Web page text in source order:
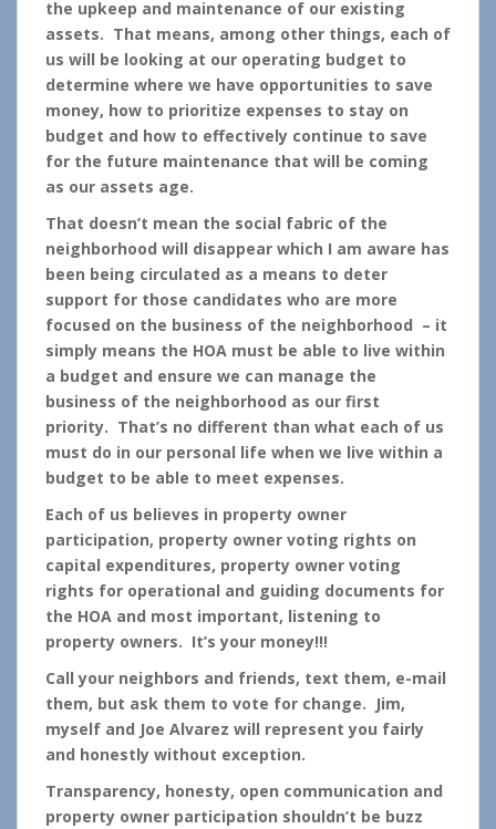
the upkeep and maintenance of our existing
assets. That means, among other things, each of
us will be looking at our operating budget to
determine where we have opportunities to save
money, how to prioritize expenses to stay on
budget and how to effectively continue to save
for the future maintenance that will be coming
as our assets age.
That doesn’t mean the social fabric of the
neighborhood will disappear which I am aware has
been being circulated as a means to deter
support for those candidates who are more
focused on the business of the neighborhood – it
simply means the HOA must be able to live within
a budget and ensure we can manage the
business of the neighborhood as our first
priority. That’s no different than what each of us
must do in our personal life when we live within a
budget to be able to meet expenses.
Each of us believes in property owner
participation, property owner voting rights on
capital expenditures, property owner voting
rights for operational and guiding documents for
the HOA and most important, listening to
property owners. It’s your money!!!
Call your neighbors and friends, text them, e-mail
them, but ask them to vote for change. Jim,
myself and Joe Alvarez will represent you fairly
and honestly without exception.
Transparency, honesty, open communication and
property owner participation shouldn’t be buzz